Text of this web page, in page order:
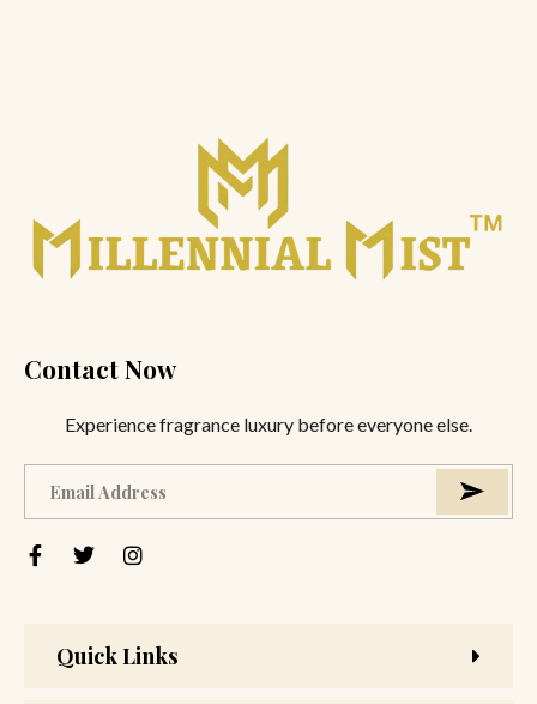
Quick Links
Contact Now
Experience fragrance luxury before everyone else.